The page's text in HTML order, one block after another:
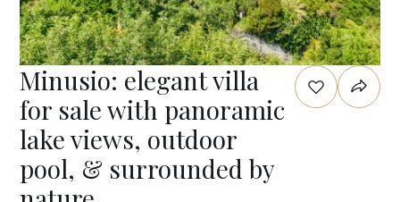
Minusio: elegant villa
for sale with panoramic
lake views, outdoor
pool, & surrounded by